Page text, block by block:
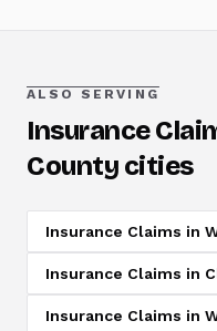
ALSO SERVING
Insurance
County cities
Insurance Claims in
Insurance Claims in
Insurance Claims in